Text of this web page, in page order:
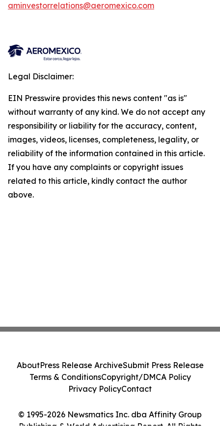
aminvestorrelations@aeromexico.com
Legal Disclaimer:
EIN Presswire provides this news content "as is"
without warranty of any kind. We do not accept any
responsibility or liability for the accuracy, content,
images, videos, licenses, completeness, legality, or
reliability of the information contained in this article.
If you have any complaints or copyright issues
related to this article, kindly contact the author
above.
© 1995-2026 Newsmatics Inc. dba Affinity Group
Publishing & World Advertising Report. All Rights
AboutPress Release ArchiveSubmit Press Release
Terms & ConditionsCopyright/DMCA Policy
Privacy PolicyContact